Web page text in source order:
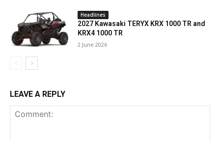
Headlines
2027 Kawasaki TERYX KRX 1000 TR and
KRX4 1000 TR
2 June 2026
LEAVE A REPLY